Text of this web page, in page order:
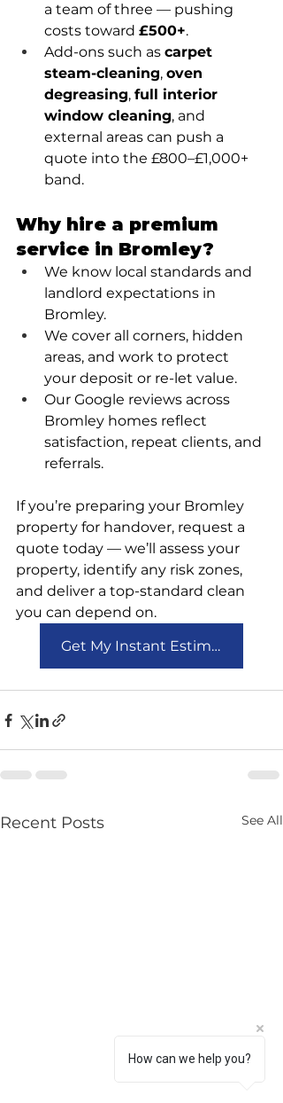
a team of three — pushing
costs toward £500+.
Add-ons such as carpet
steam-cleaning, oven
degreasing, full interior
window cleaning, and
external areas can push a
quote into the £800–£1,000+
band.
Why hire a premium
service in Bromley?
We know local standards and
landlord expectations in
Bromley.
We cover all corners, hidden
areas, and work to protect
your deposit or re-let value.
Our Google reviews across
Bromley homes reflect
satisfaction, repeat clients, and
referrals.
If you’re preparing your Bromley
property for handover, request a
quote today — we’ll assess your
property, identify any risk zones,
and deliver a top-standard clean
you can depend on.
Get My Instant Estimate
Recent Posts See All
How can we help you?